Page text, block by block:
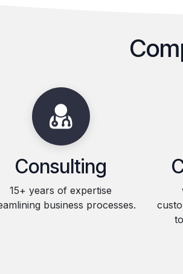
Consulting
15+ years of expertise
business processes.